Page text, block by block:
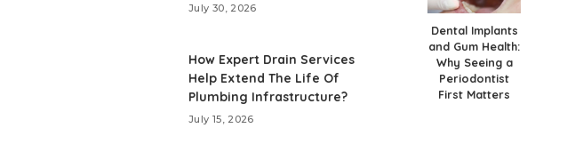
Dental Implants
and Gum Health:
Why Seeing a
Periodontist
First Matters
July 30, 2026
How Expert Drain Services
Help Extend The Life Of
Plumbing Infrastructure?
July 15, 2026